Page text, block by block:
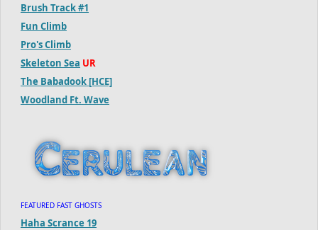
Brush Track #1
Fun Climb
Pro's Climb
Skeleton Sea UR
The Babadook [HCE]
Woodland Ft. Wave
FEATURED FAST GHOSTS
Haha Scrance 19